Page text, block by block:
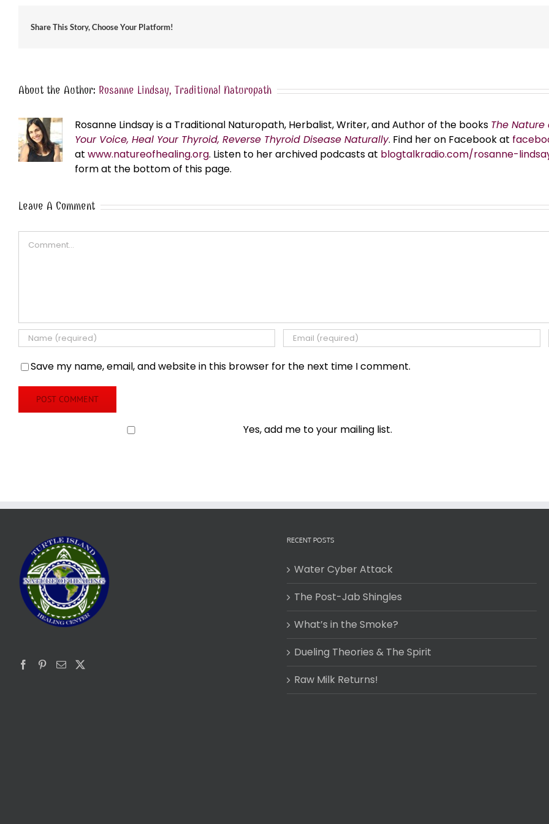
Share This Story, Choose Your Platform!
About the Author: Rosanne Lindsay, Traditional Naturopath
Rosanne Lindsay is a Traditional Naturopath, Herbalist, Writer, and Author of the books The Nature
Your Voice, Heal Your Thyroid, Reverse Thyroid Disease Naturally. Find her on Facebook at
at www.natureofhealing.org. Listen to her archived podcasts at blogtalkradio.com/rosanne-
form at the bottom of this page.
Leave A Comment
Save my name, email, and website in this browser for the next time I comment.
Yes, add me to your mailing list.
RECENT POSTS
Water Cyber Attack
The Post-Jab Shingles
What’s in the Smoke?
Dueling Theories & The Spirit
Raw Milk Returns!